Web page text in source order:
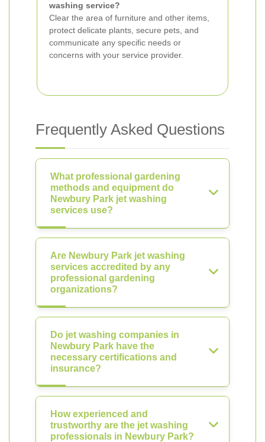
washing service?
Clear the area of furniture and other items,
protect delicate plants, secure pets, and
communicate any specific needs or
concerns with your service provider.
Frequently Asked Questions
What professional gardening
methods and equipment do
Newbury Park jet washing
services use?
Are Newbury Park jet washing
services accredited by any
professional gardening
organizations?
Do jet washing companies in
Newbury Park have the
necessary certifications and
insurance?
How experienced and
trustworthy are the jet washing
professionals in Newbury Park?